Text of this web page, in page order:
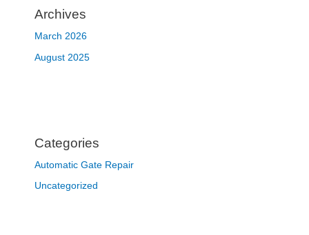
Archives
March 2026
August 2025
Categories
Automatic Gate Repair
Uncategorized